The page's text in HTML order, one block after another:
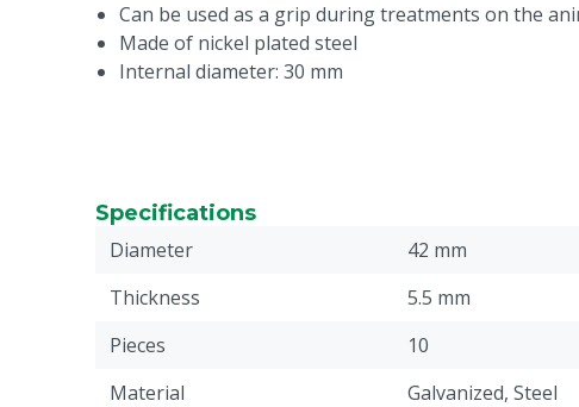
Can be used as a grip during treatments on the
Made of nickel plated steel
Internal diameter: 30 mm
Specifications
Diameter
42 mm
Thickness
5.5 mm
Pieces
10
Material
Galvanized, Steel